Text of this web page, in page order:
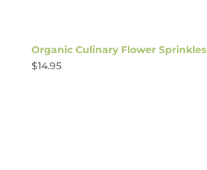
Organic Culinary Flower Sprinkles
$14.95